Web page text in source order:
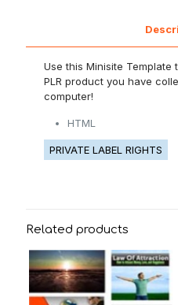
Use this Minisite Template
PLR product you have
computer!
HTML
PRIVATE LABEL RIGHTS
Related products